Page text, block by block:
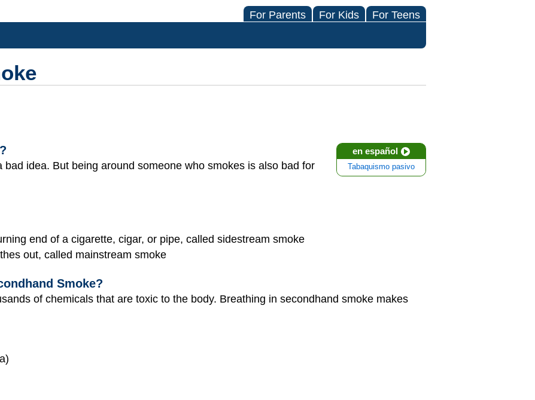
For Parents For Kids For Teens
en español
Tabaquismo pasivo
bad idea. But being around someone who smokes is also bad for
end of a cigarette, cigar, or pipe, called sidestream smoke
out, called mainstream smoke
Smoke?
of chemicals that are toxic to the body. Breathing in secondhand smoke makes